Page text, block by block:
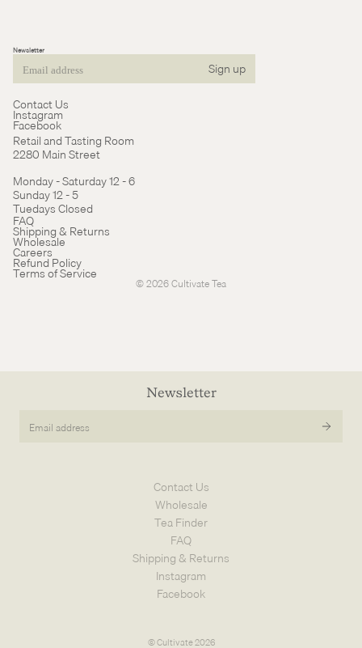
Newsletter
Email Sign up
Contact Us
Instagram
Facebook
Retail and Tasting Room
2280 Main Street
Monday - Saturday 12 - 6
Sunday 12 - 5
Tuedays Closed
FAQ
Shipping & Returns
Wholesale
Careers
Refund Policy
Terms of Service
© 2026Cultivate Tea
Refund policy
Terms of service
Newsletter
Email
Contact Us
Wholesale
Tea Finder
FAQ
Shipping & Returns
Instagram
Facebook
© Cultivate 2026